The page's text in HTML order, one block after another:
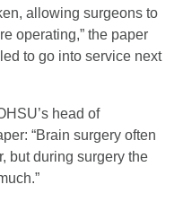
allowing surgeons to
operating,” the paper
to go into service next
head of
“Brain surgery often
but during surgery the